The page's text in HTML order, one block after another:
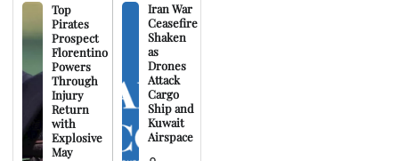
Top
Pirates
Prospect
Florentino
Powers
Through
Injury
Return
with
Explosive
May
Iran War
Ceasefire
Shaken
as
Drones
Attack
Cargo
Ship and
Kuwait
Airspace